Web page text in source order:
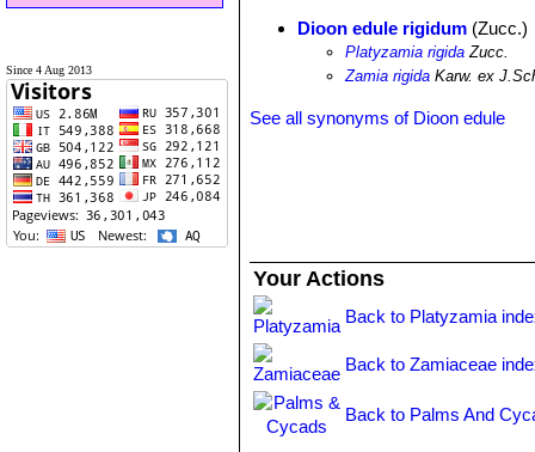
Since 4 Aug 2013
Dioon edule rigidum (Zucc.)
Platyzamia rigida Zucc.
Zamia rigida Karw. ex
See all synonyms of Dioon edule
Your Actions
Back to Platyzamia
Back to Zamiaceae
Back to Palms And